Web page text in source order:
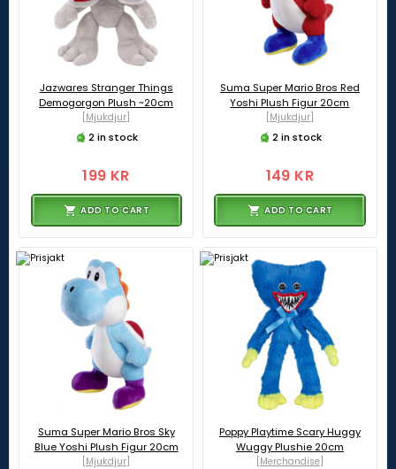
Jazwares Stranger Things
Demogorgon Plush ~20cm
[Mjukdjur]
2 in stock
199 KR
ADD TO CART
Suma Super Mario Bros Red
Yoshi Plush Figur 20cm
[Mjukdjur]
2 in stock
149 KR
ADD TO CART
Suma Super Mario Bros Sky
Blue Yoshi Plush Figur 20cm
[Mjukdjur]
Poppy Playtime Scary Huggy
Wuggy Plushie 20cm
[Merchandise]